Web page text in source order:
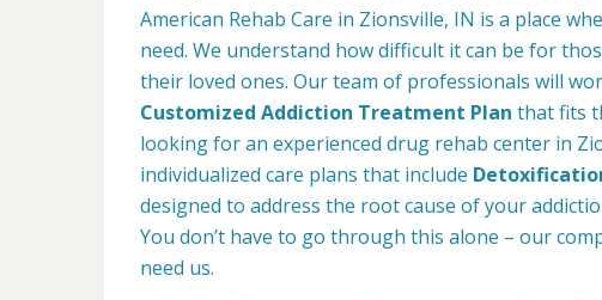
American Rehab Care in Zionsville, IN is a place
need. We understand how difficult it can be for
their loved ones. Our team of professionals will
Customized Addiction Treatment Plan that fits
looking for an experienced drug rehab center in
individualized care plans that include
designed to address the root cause of your
You don’t have to go through this alone – our
need us.